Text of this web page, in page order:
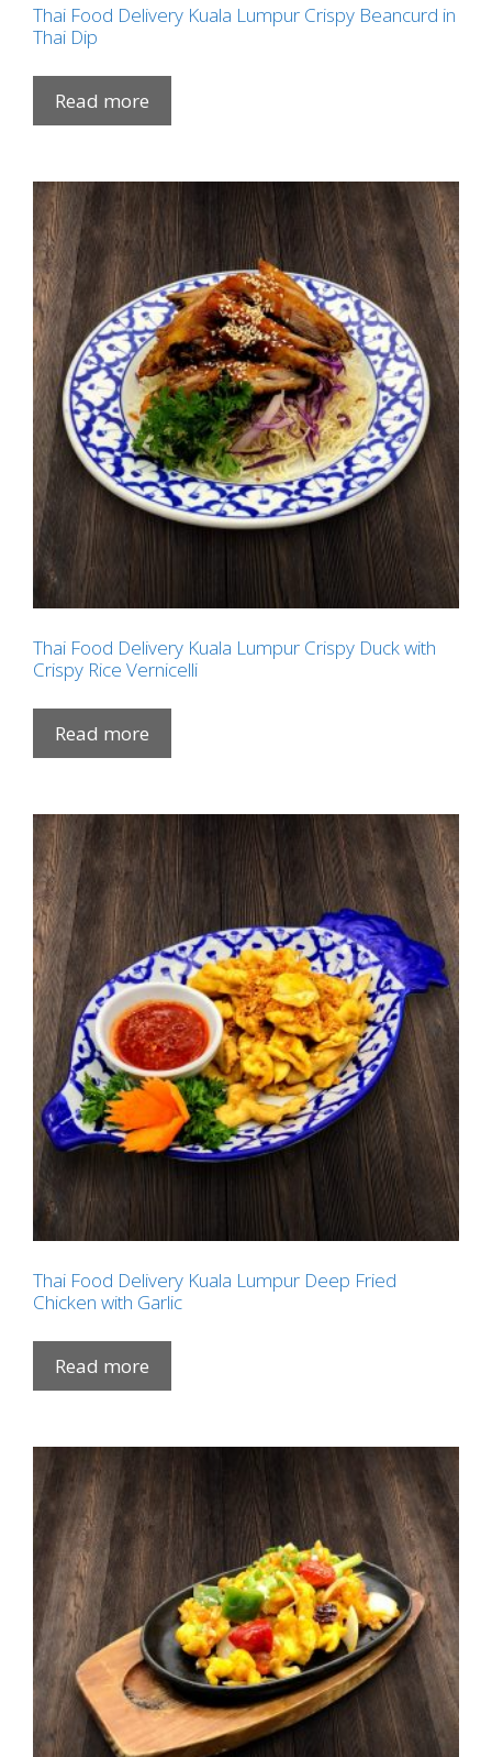
Thai Food Delivery Kuala Lumpur Crispy Beancurd in
Thai Dip
Read more
Thai Food Delivery Kuala Lumpur Crispy Duck with
Crispy Rice Vernicelli
Read more
Thai Food Delivery Kuala Lumpur Deep Fried
Chicken with Garlic
Read more